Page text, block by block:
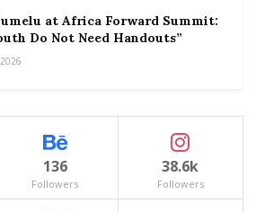
at Africa Forward Summit:
Do Not Need Handouts”
136
Followers
38.6k
Followers